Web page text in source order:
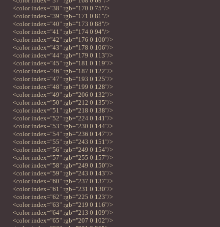
<color index="38" rgb="170 0 75"/>
<color index="39" rgb="171 0 81"/>
<color index="40" rgb="173 0 88"/>
<color index="41" rgb="174 0 94"/>
<color index="42" rgb="176 0 100"/>
<color index="43" rgb="178 0 106"/>
<color index="44" rgb="179 0 113"/>
<color index="45" rgb="181 0 119"/>
<color index="46" rgb="187 0 122"/>
<color index="47" rgb="193 0 125"/>
<color index="48" rgb="199 0 128"/>
<color index="49" rgb="206 0 132"/>
<color index="50" rgb="212 0 135"/>
<color index="51" rgb="218 0 138"/>
<color index="52" rgb="224 0 141"/>
<color index="53" rgb="230 0 144"/>
<color index="54" rgb="236 0 147"/>
<color index="55" rgb="243 0 151"/>
<color index="56" rgb="249 0 154"/>
<color index="57" rgb="255 0 157"/>
<color index="58" rgb="249 0 150"/>
<color index="59" rgb="243 0 143"/>
<color index="60" rgb="237 0 137"/>
<color index="61" rgb="231 0 130"/>
<color index="62" rgb="225 0 123"/>
<color index="63" rgb="219 0 116"/>
<color index="64" rgb="213 0 109"/>
<color index="65" rgb="207 0 102"/>